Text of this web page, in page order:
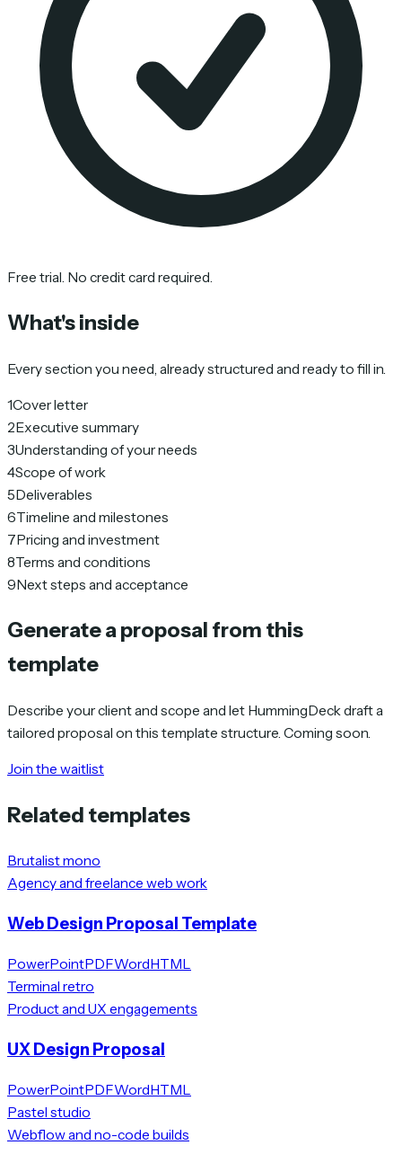
Free trial. No credit card required.
What's inside
Every section you need, already structured and ready to fill in.
1Cover letter
2Executive summary
3Understanding of your needs
4Scope of work
5Deliverables
6Timeline and milestones
7Pricing and investment
8Terms and conditions
9Next steps and acceptance
Generate a proposal from this
template
Describe your client and scope and let HummingDeck draft a
tailored proposal on this template structure. Coming soon.
Join the waitlist
Related templates
Brutalist mono
Agency and freelance web work
Web Design Proposal Template
PowerPointPDFWordHTML
Terminal retro
Product and UX engagements
UX Design Proposal
PowerPointPDFWordHTML
Pastel studio
Webflow and no-code builds